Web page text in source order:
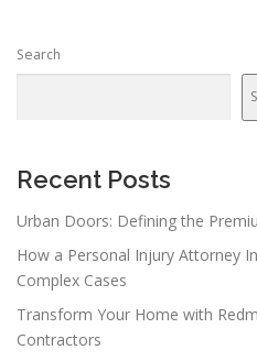
Search
Recent Posts
Urban Doors: Defining the
How a Personal Injury Attorney
Complex Cases
Transform Your Home with
Contractors